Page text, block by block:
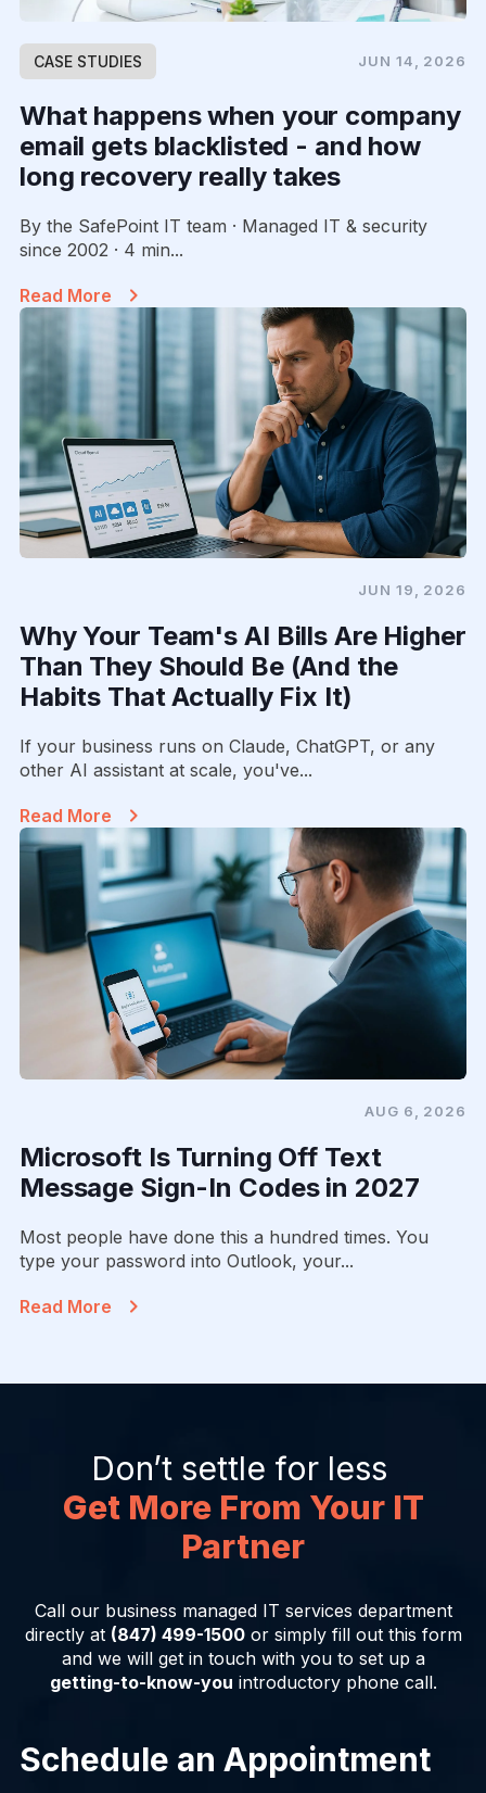
CASE STUDIES JUN 14, 2026
What happens when your company
email gets blacklisted - and how
long recovery really takes
By the SafePoint IT team · Managed IT & security
since 2002 · 4 min...
Read More
JUN 19, 2026
Why Your Team's AI Bills Are Higher
Than They Should Be (And the
Habits That Actually Fix It)
If your business runs on Claude, ChatGPT, or any
other AI assistant at scale, you've...
Read More
AUG 6, 2026
Microsoft Is Turning Off Text
Message Sign-In Codes in 2027
Most people have done this a hundred times. You
type your password into Outlook, your...
Read More
Don’t settle for less
Get More From Your IT
Partner
Call our business managed IT services department
directly at (847) 499-1500or simply fill out this form
and we will get in touch with you to set up a
getting-to-know-you introductory phone call.
Schedule an Appointment